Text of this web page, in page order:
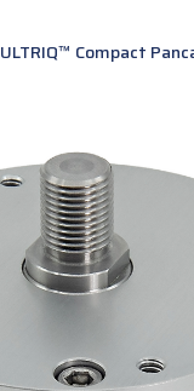
ULTRIQ™ Compact